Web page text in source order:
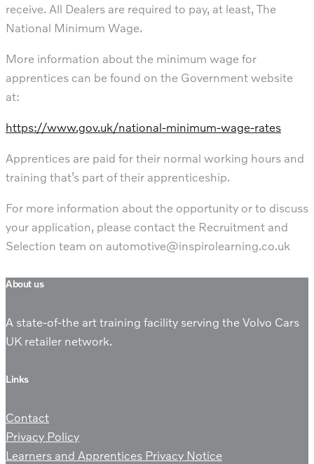
receive. All Dealers are required to pay, at least, The
National Minimum Wage.
More information about the minimum wage for
apprentices can be found on the Government website
at:
https://www.gov.uk/national-minimum-wage-rates
Apprentices are paid for their normal working hours and
training that’s part of their apprenticeship.
For more information about the opportunity or to discuss
your application, please contact the Recruitment and
Selection team on automotive@inspirolearning.co.uk
About us
A state-of-the art training facility serving the Volvo Cars
UK retailer network.
Links
Contact
Privacy Policy
Learners and Apprentices Privacy Notice